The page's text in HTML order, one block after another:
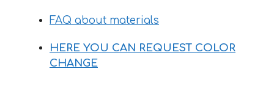
FAQ about materials
HERE YOU CAN REQUEST COLOR
CHANGE